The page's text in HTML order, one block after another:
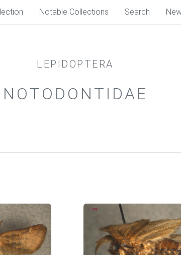
LEPIDOPTERA
NOTODONTIDAE
Notable Collections Search